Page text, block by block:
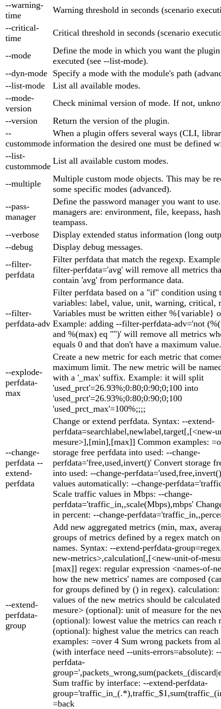
--warning-
time
Warning threshold in seconds (scenario
--critical-
time
Critical threshold in seconds (scenario
--mode
Define the mode in which you want the
executed (see --list-mode).
--dyn-mode Specify a mode with the module's path
--list-mode
List all available modes.
--mode-
version
Check minimal version of mode. If not,
--version
Return the version of the plugin.
--
custommode
When a plugin offers several ways (CLI,
information the desired one must be defined
--list-
custommode
List all available custom modes.
--multiple
Multiple custom mode objects. This may be
some specific modes (advanced).
--pass-
manager
Define the password manager you want to
managers are: environment, file, keepass,
teampass.
--verbose
Display extended status information (long
--debug
Display debug messages.
--filter-
perfdata
Filter perfdata that match the regexp.
filter-perfdata='avg' will remove all metrics
contain 'avg' from performance data.
--filter-
perfdata-adv
Filter perfdata based on a "if" condition using
variables: label, value, unit, warning, critical,
Variables must be written either %{variable}
Example: adding --filter-perfdata-adv='not
and %(max) eq "")' will remove all metrics
equals 0 and that don't have a maximum value.
--explode-
perfdata-
max
Create a new metric for each metric that
maximum limit. The new metric will be
with a '_max' suffix. Example: it will split
'used_prct'=26.93%;0:80;0:90;0;100 into
'used_prct'=26.93%;0:80;0:90;0;100
'used_prct_max'=100%;;;;
--change-
perfdata --
extend-
perfdata
Change or extend perfdata. Syntax: --extend-
perfdata=searchlabel,newlabel,target[,[<new-
mesure>],[min],[max]] Common examples:
storage free perfdata into used: --change-
perfdata='free,used,invert()' Convert storage
into used: --change-
values automatically: --change-
Scale traffic values in Mbps: --change-
perfdata='traffic_in,,scale(Mbps),mbps'
in percent: --change-
--extend-
perfdata-
group
Add new aggregated metrics (min, max,
groups of metrics defined by a regex match
names. Syntax: --extend-perfdata-
new-metrics>,calculation[,[<new-unit-of-
[max]] regex: regular expression <names-of-
how the new metrics' names are composed
for groups defined by () in regex).
values of the new metrics should be
mesure> (optional): unit of measure for the
(optional): lowest value the metrics can reach
(optional): highest value the metrics can
examples: =over 4 Sum wrong packets from
(with interface need --units-errors=absolute):
perfdata-
Sum traffic by interface: --extend-perfdata-
=back